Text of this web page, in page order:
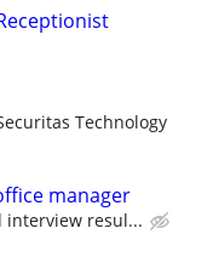
Technology
manager
interview resul...